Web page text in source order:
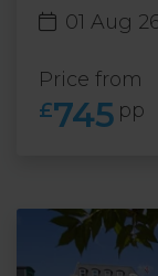
01 Aug
Price from
£745 pp